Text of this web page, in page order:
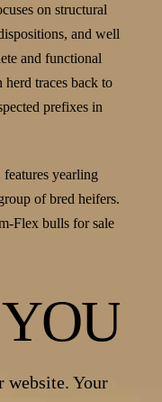
on structural
and well
and functional
traces back to
prefixes in
features yearling
of bred heifers.
Flex bulls for sale
website. Your